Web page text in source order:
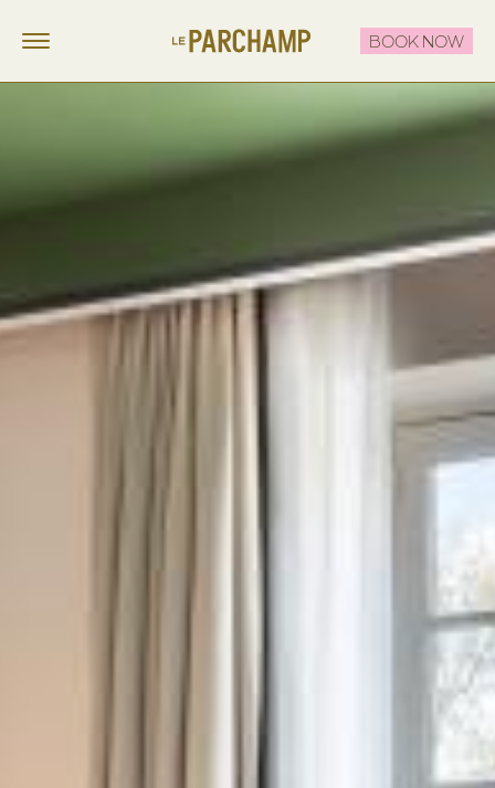
BOOK NOW
FR EN
EAT & DRINK
CELEBRATE & MEET
OFFERS